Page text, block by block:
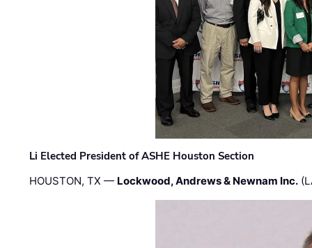
Li Elected President of ASHE Houston Section
HOUSTON, TX — Lockwood, Andrews & Newnam Inc.